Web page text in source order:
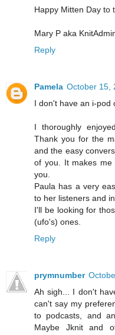
Happy Mitten Day to
Mary P aka
Reply
Pamela October 15,
I don't have an i-pod
I thoroughly
Thank you for the
and the easy
of you. It makes
you.
Paula has a very
to her listeners and
I'll be looking for
(ufo's) ones.
Reply
prymnumber
Ah sigh... I don't
can't say my
to podcasts, and
Maybe Jknit and